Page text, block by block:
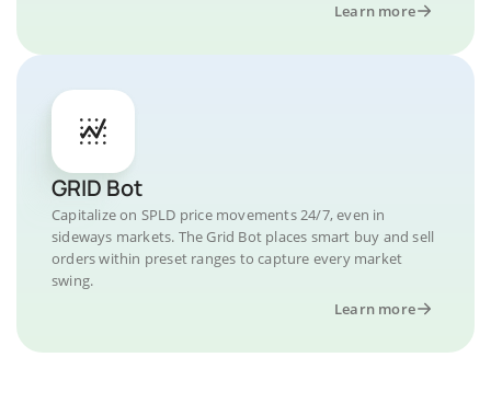
Learn more
GRID Bot
Capitalize on SPLD price movements 24/7, even in
sideways markets. The Grid Bot places smart buy and sell
orders within preset ranges to capture every market
swing.
Learn more